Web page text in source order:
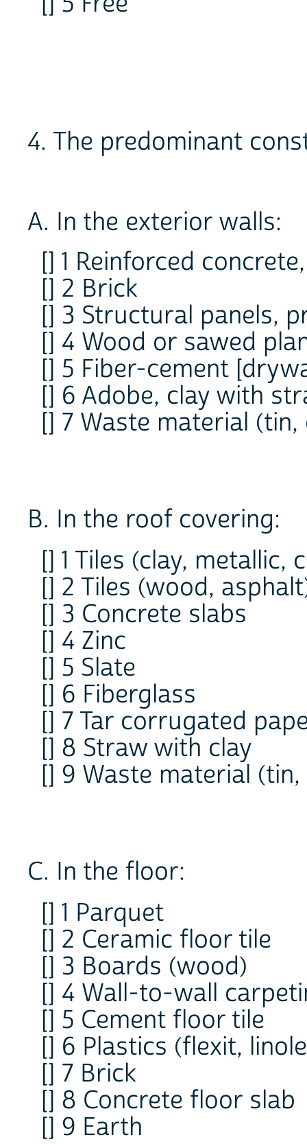
4. The predominant
A. In the exterior walls:
[] 1 Reinforced
[] 2 Brick
[] 3 Structural panels,
[] 4 Wood or sawed
[] 5 Fiber-cement
[] 6 Adobe, clay with
[] 7 Waste material
B. In the roof covering:
[] 1 Tiles (clay, metallic,
[] 2 Tiles (wood,
[] 3 Concrete slabs
[] 4 Zinc
[] 5 Slate
[] 6 Fiberglass
[] 7 Tar corrugated
[] 8 Straw with clay
[] 9 Waste material
C. In the floor:
[] 1 Parquet
[] 2 Ceramic floor tile
[] 3 Boards (wood)
[] 4 Wall-to-wall
[] 5 Cement floor tile
[] 6 Plastics (flexit,
[] 7 Brick
[] 8 Concrete floor slab
[] 9 Earth